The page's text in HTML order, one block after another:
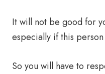
It will not be good for
especially if this
So you will have to